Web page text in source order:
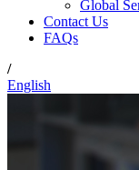
Global
Contact Us
FAQs
/
English